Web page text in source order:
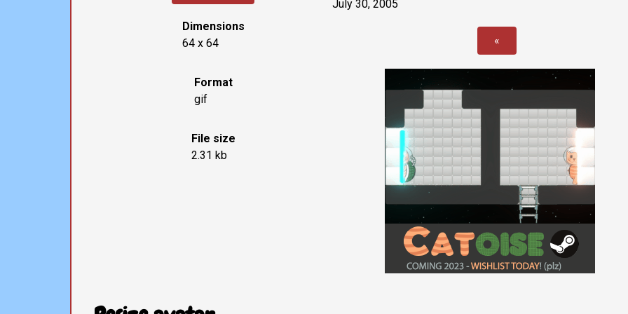
Dimensions
64 x 64
Format
gif
File size
2.31 kb
July 30, 2005
«